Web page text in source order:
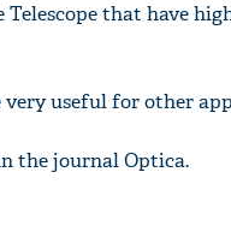
Telescope that have
very useful for other
the journal Optica.